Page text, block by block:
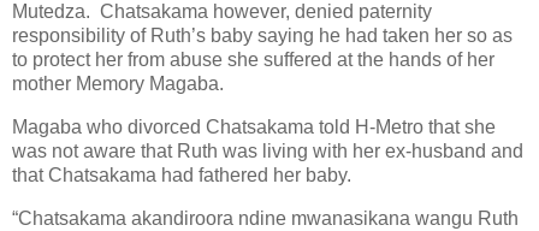
Mutedza. Chatsakama however, denied paternity
responsibility of Ruth’s baby saying he had taken her so as
to protect her from abuse she suffered at the hands of her
mother Memory Magaba.
Magaba who divorced Chatsakama told H-Metro that she
was not aware that Ruth was living with her ex-husband and
that Chatsakama had fathered her baby.
“Chatsakama akandiroora ndine mwanasikana wangu Ruth